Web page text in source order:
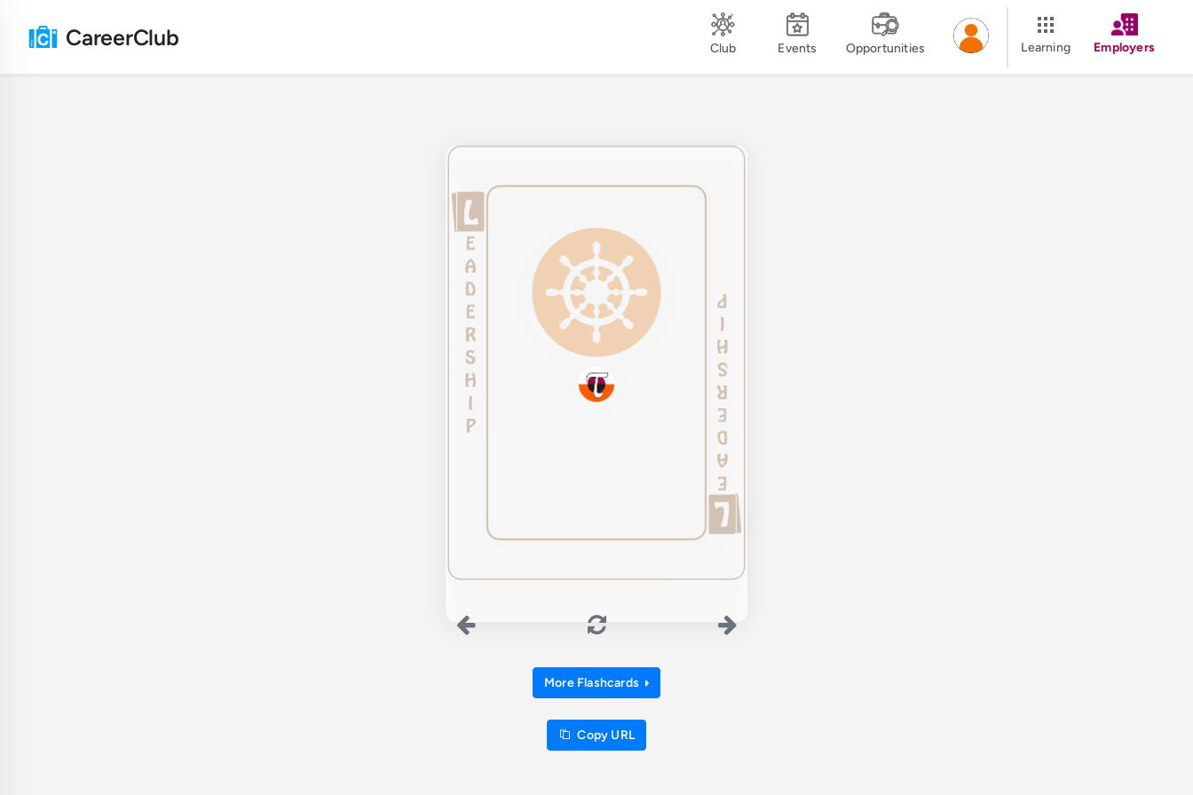
CareerClub Club Events Opportunities Learning Employers
More Flashcards
Copy URL